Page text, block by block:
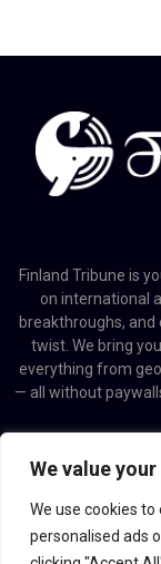
We value
We use cookies
personalised ads
Finland Tribune is
on international
breakthroughs,
twist. We bring
everything from
— all without